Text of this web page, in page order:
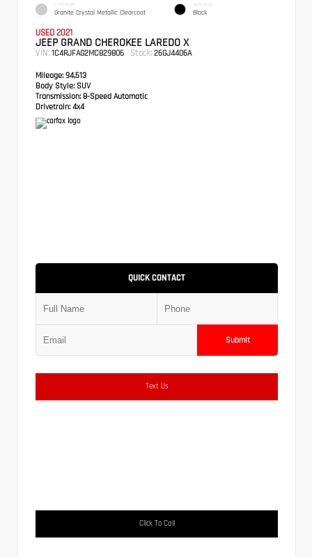
EXTERIOR
Granite Crystal Metallic Clearcoat
INTERIOR
Black
USED 2021
JEEP GRAND CHEROKEE LAREDO X
VIN: 1C4RJFAG2MC829806 Stock: 26GJ4406A
Mileage: 94,513
Body Style: SUV
Transmission: 8-Speed Automatic
Drivetrain: 4x4
QUICK CONTACT
Submit
Text Us
Click To Call